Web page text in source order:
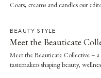
Coats, creams and candles our
BEAUTY STYLE
Meet the Beauticate
Meet the Beauticate Collective –
tastemakers shaping beauty,